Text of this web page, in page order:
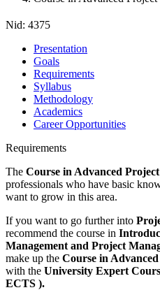
Nid: 4375
Presentation
Goals
Requirements
Syllabus
Methodology
Academics
Career Opportunities
Requirements
The Course in Advanced
professionals who have basic
want to grow in this area.
If you want to go further into
recommend the course in
Management and Project
make up the Course in
with the University Expert
ECTS ).